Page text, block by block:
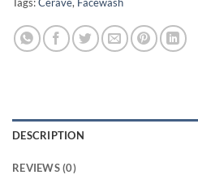
DESCRIPTION
REVIEWS (0)